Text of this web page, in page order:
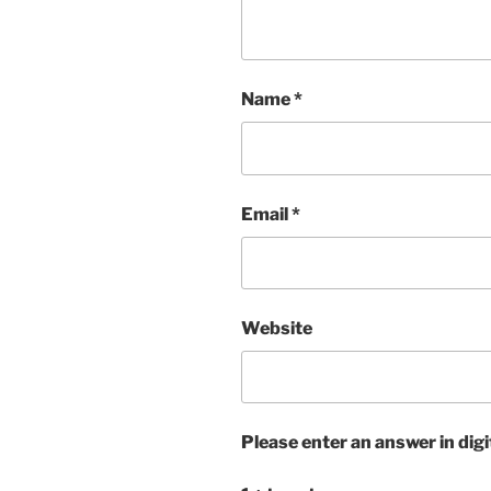
Name*
Email*
Website
Please enter an answer in